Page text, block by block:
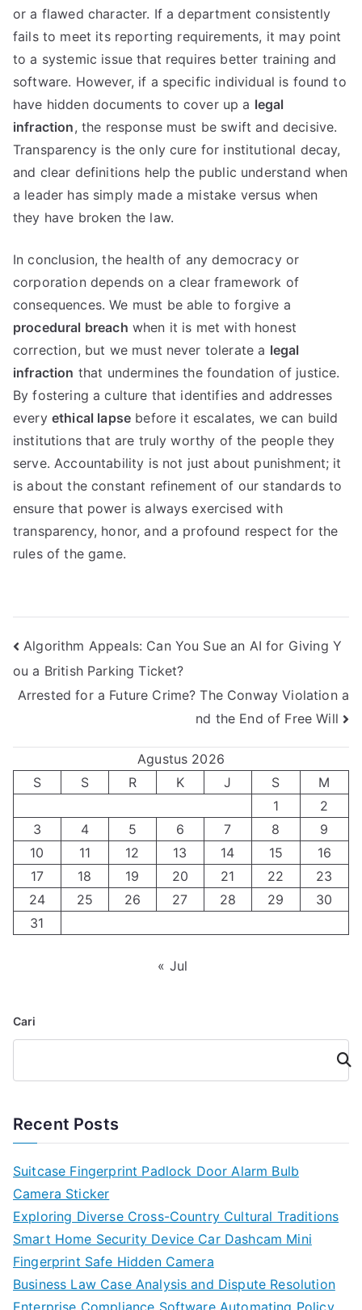
or a flawed character. If a department consistently
fails to meet its reporting requirements, it may point
to a systemic issue that requires better training and
software. However, if a specific individual is found to
have hidden documents to cover up a legal
infraction, the response must be swift and decisive.
Transparency is the only cure for institutional decay,
and clear definitions help the public understand when
a leader has simply made a mistake versus when
they have broken the law.
In conclusion, the health of any democracy or
corporation depends on a clear framework of
consequences. We must be able to forgive a
procedural breach when it is met with honest
correction, but we must never tolerate a legal
infraction that undermines the foundation of justice.
By fostering a culture that identifies and addresses
every ethical lapse before it escalates, we can build
institutions that are truly worthy of the people they
serve. Accountability is not just about punishment; it
is about the constant refinement of our standards to
ensure that power is always exercised with
transparency, honor, and a profound respect for the
rules of the game.
Navigasi
pos
Algorithm Appeals: Can You Sue an AI for Giving Y
ou a British Parking Ticket?
Arrested for a Future Crime? The Conway Violation a
nd the End of Free Will
Agustus 2026
S
S R K J S
M
1
2
3
4 5 6 7 8
9
10
11 12 13 14 15
16
17
18 19 20 21 22
23
24
25 26 27 28 29
30
31
« Jul
Cari
Cari
Recent Posts
Suitcase Fingerprint Padlock Door Alarm Bulb
Camera Sticker
Exploring Diverse Cross-Country Cultural Traditions
Smart Home Security Device Car Dashcam Mini
Fingerprint Safe Hidden Camera
Business Law Case Analysis and Dispute Resolution